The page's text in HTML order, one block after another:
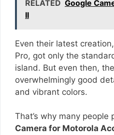
RELATED Google
II
Even their latest
Pro, got only the
island. But even then,
overwhelmingly good
and vibrant colors.
That’s why many people
Camera for Motorola